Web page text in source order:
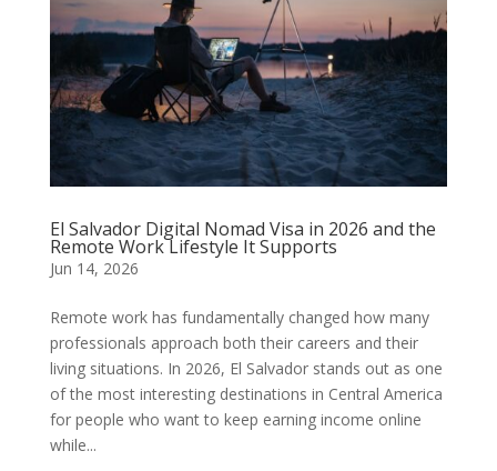
El Salvador Digital Nomad Visa in 2026 and the
Remote Work Lifestyle It Supports
Jun 14, 2026
Remote work has fundamentally changed how many
professionals approach both their careers and their
living situations. In 2026, El Salvador stands out as one
of the most interesting destinations in Central America
for people who want to keep earning income online
while...